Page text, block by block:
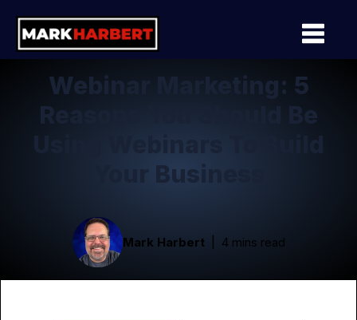
Webinar Marketing: 5
Reasons You Should Be
Your Business
Mark Harbert 4 mins read